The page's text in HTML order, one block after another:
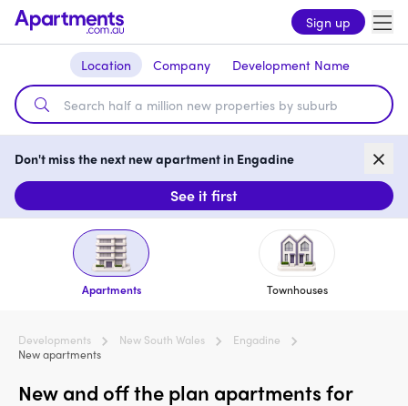
Sign up
Location Company Development Name
Don't miss the next new apartment in Engadine
See it first
Apartments Townhouses
Developments New South Wales
Engadine
New apartments
New and off the plan apartments for